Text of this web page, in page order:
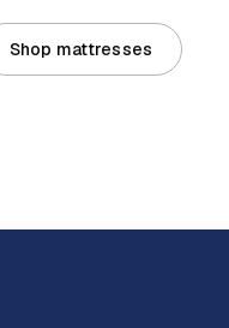
Shop mattresses